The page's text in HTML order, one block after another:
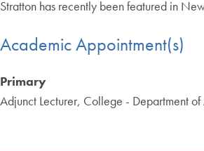
Stratton has recently been featured in
Academic Appointment(s)
Primary
Adjunct Lecturer, College - Department